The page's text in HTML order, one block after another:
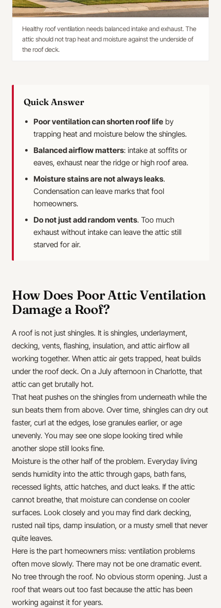
Healthy roof ventilation needs balanced intake and exhaust. The
attic should not trap heat and moisture against the underside of
the roof deck.
Quick Answer
Poor ventilation can shorten roof life by
trapping heat and moisture below the shingles.
Balanced airflow matters: intake at soffits or
eaves, exhaust near the ridge or high roof area.
Moisture stains are not always leaks.
Condensation can leave marks that fool
homeowners.
Do not just add random vents. Too much
exhaust without intake can leave the attic still
starved for air.
How Does Poor Attic Ventilation
Damage a Roof?
A roof is not just shingles. It is shingles, underlayment,
decking, vents, flashing, insulation, and attic airflow all
working together. When attic air gets trapped, heat builds
under the roof deck. On a July afternoon in Charlotte, that
attic can get brutally hot.
That heat pushes on the shingles from underneath while the
sun beats them from above. Over time, shingles can dry out
faster, curl at the edges, lose granules earlier, or age
unevenly. You may see one slope looking tired while
another slope still looks fine.
Moisture is the other half of the problem. Everyday living
sends humidity into the attic through gaps, bath fans,
recessed lights, attic hatches, and duct leaks. If the attic
cannot breathe, that moisture can condense on cooler
surfaces. Look closely and you may find dark decking,
rusted nail tips, damp insulation, or a musty smell that never
quite leaves.
Here is the part homeowners miss: ventilation problems
often move slowly. There may not be one dramatic event.
No tree through the roof. No obvious storm opening. Just a
roof that wears out too fast because the attic has been
working against it for years.